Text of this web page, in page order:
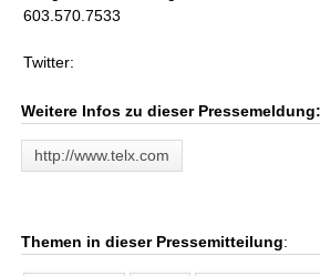
603.570.7533
Twitter:
Weitere Infos zu dieser Pressemeldung:
http://www.telx.com
Themen in dieser Pressemitteilung: